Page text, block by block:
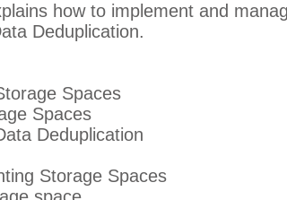
how to implement and
Deduplication.
Spaces
Spaces
Deduplication
Storage Spaces